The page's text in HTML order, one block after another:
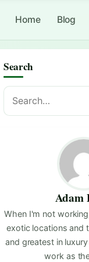
Home Blog
Search
Search
for:
Adam
When I'm not
exotic locations and
and greatest in
work as